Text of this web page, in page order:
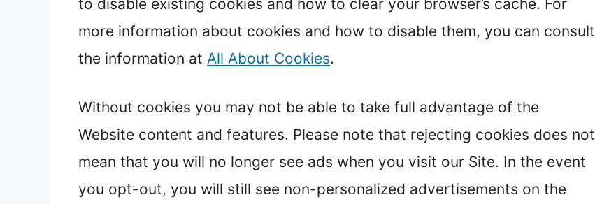
to disable existing cookies and how to clear your browser’s cache. For
more information about cookies and how to disable them, you can consult
the information at All About Cookies.
Without cookies you may not be able to take full advantage of the
Website content and features. Please note that rejecting cookies does not
mean that you will no longer see ads when you visit our Site. In the event
you opt-out, you will still see non-personalized advertisements on the